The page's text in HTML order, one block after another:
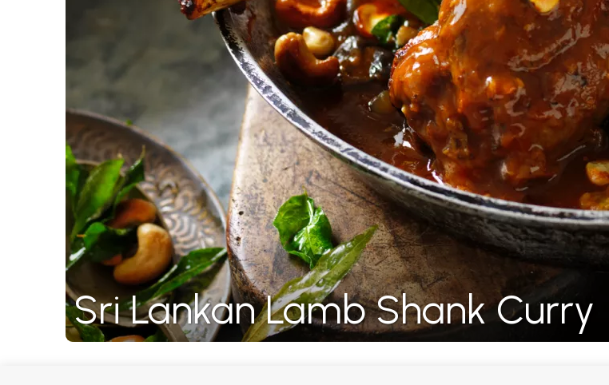
Sri Lankan Lamb Shank Curry